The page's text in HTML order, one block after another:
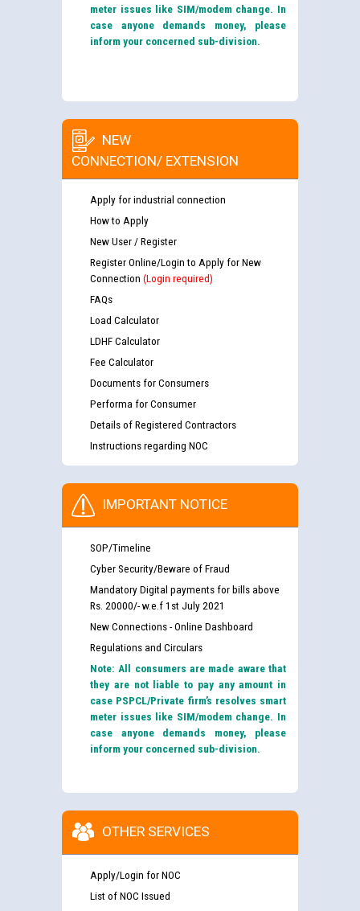
meter issues like SIM/modem change. In
case anyone demands money, please
inform your concerned sub-division.
NEW
CONNECTION/ EXTENSION
Apply for industrial connection
How to Apply
New User / Register
Register Online/Login to Apply for New
Connection (Login required)
FAQs
Load Calculator
LDHF Calculator
Fee Calculator
Documents for Consumers
Performa for Consumer
Details of Registered Contractors
Instructions regarding NOC
IMPORTANT NOTICE
SOP/Timeline
Cyber Security/Beware of Fraud
Mandatory Digital payments for bills above
Rs. 20000/- w.e.f 1st July 2021
New Connections - Online Dashboard
Regulations and Circulars
Note: All consumers are made aware that
they are not liable to pay any amount in
case PSPCL/Private firm’s resolves smart
meter issues like SIM/modem change. In
case anyone demands money, please
inform your concerned sub-division.
OTHER SERVICES
Apply/Login for NOC
List of NOC Issued